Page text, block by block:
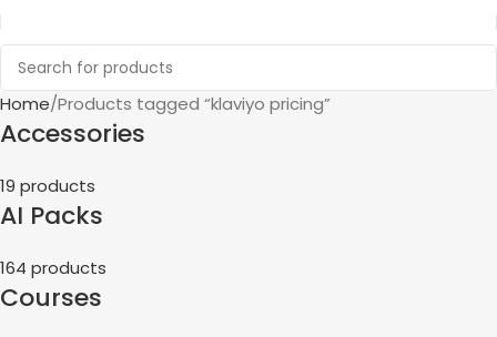
Home Products tagged “klaviyo pricing”
Accessories
19 products
AI Packs
164 products
Courses